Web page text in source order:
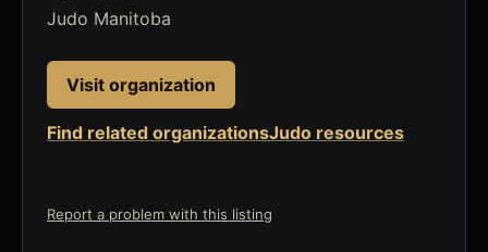
Judo Manitoba
Visit organization
Find related organizationsJudo resources
Report a problem with this listing